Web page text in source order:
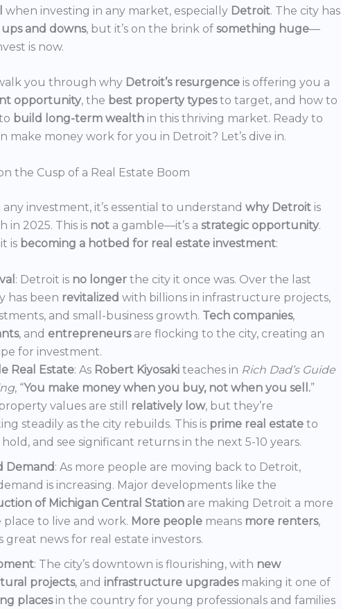
when investing in any market, especially Detroit. The city has
and downs, but it’s on the brink of something huge—
is now.
you through why Detroit’s resurgence is offering you a
opportunity, the best property typesto target, and how to
build long-term wealth in this thriving market. Ready to
make money work for you in Detroit? Let’s dive in.
the Cusp of a Real Estate Boom
investment, it’s essential to understand why Detroit is
in 2025. This is not a gamble—it’s a strategic opportunity.
is becoming a hotbed for real estate investment:
: Detroit is no longer the city it once was. Over the last
has been revitalized with billions in infrastructure projects,
and small-business growth. Tech companies,
, and entrepreneurs are flocking to the city, creating an
for investment.
Real Estate: As Robert Kiyosaki teaches in Rich Dad’s Guide
, “You make money when you buy, not when you sell.”
values are still
relatively low, but they’re
steadily as the city rebuilds. This is prime real estate to
and see significant returns in the next 5-10 years.
Demand: As more people are moving back to Detroit,
is increasing. Major developments like the
of Michigan Central Station are making Detroit a more
place to live and work. More people means more renters,
great news for real estate investors.
: The city’s downtown is flourishing, with new
projects, and infrastructure upgrades making it one of
places in the country for young professionals and families